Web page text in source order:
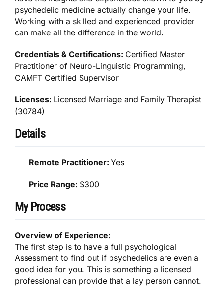
psychedelic medicine actually change your life.
Working with a skilled and experienced provider
can make all the difference in the world.
Credentials & Certifications: Certified Master
Practitioner of Neuro-Linguistic Programming,
CAMFT Certified Supervisor
Licenses: Licensed Marriage and Family Therapist
(30784)
Details
Remote Practitioner:Yes
Price Range: $300
My Process
Overview of Experience:
The first step is to have a full psychological
Assessment to find out if psychedelics are even a
good idea for you. This is something a licensed
professional can provide that a lay person cannot.